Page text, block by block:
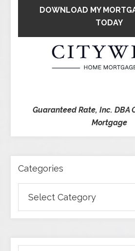
DOWNLOAD MY
TODAY
Guaranteed Rate, Inc. DBA
Mortgage
Categories